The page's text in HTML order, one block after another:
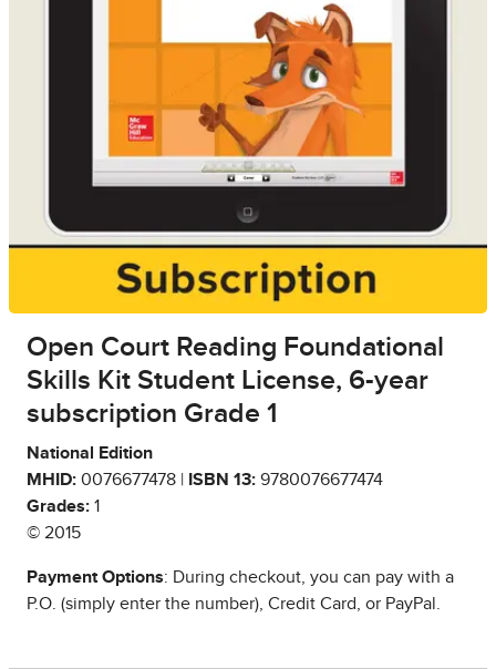
Open Court Reading Foundational
Skills Kit Student License, 6-year
subscription Grade 1
National Edition
MHID: 0076677478 | ISBN 13: 9780076677474
Grades: 1
© 2015
Payment Options: During checkout, you can pay with a
P.O. (simply enter the number), Credit Card, or PayPal.